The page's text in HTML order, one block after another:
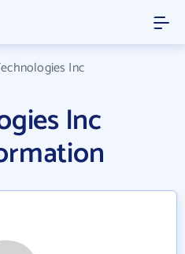
Inc
Inc